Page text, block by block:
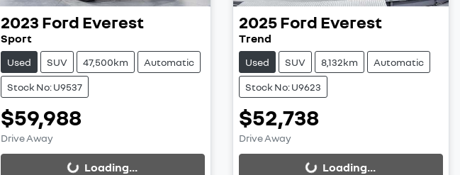
2023 Ford Everest
Sport
Used SUV 47,500km Automatic
Stock No: U9537
$59,988
Drive AwayLoading...Loading...
2025Ford Everest
Trend
Used SUV 8,132km Automatic
Stock No: U9623
$52,738
Drive AwayLoading...Loading...